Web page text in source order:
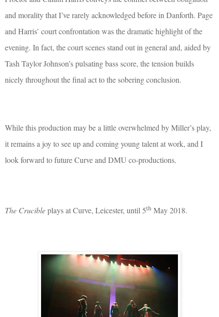
and morality that I’ve rarely acknowledged before in Danforth. Page
and Harris’ court confrontation was the dramatic highlight of the
evening. In fact, the court scenes stand out in general and, aided by
Tash Taylor Johnson’s pulsating bass score, the tension builds
nicely throughout the final act to the sobering conclusion.
While this production may be a little overwhelmed by Miller’s play,
it remains a joy to see up and coming young talent at work, and I
look forward to future Curve and DMU co-productions.
The Crucibleplays at Curve, Leicester, until 5th May 2018.